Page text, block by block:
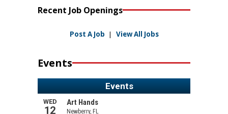
Recent Job Openings
Post A Job | View All Jobs
Events